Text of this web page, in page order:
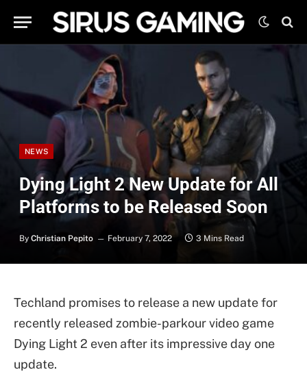
NEWS
Dying Light 2 New Update for All
Platforms to be Released Soon
By Christian Pepito February 7, 2022 3 Mins Read
Techland promises to release a new update for
recently released zombie-parkour video game
Dying Light 2 even after its impressive day one
update.